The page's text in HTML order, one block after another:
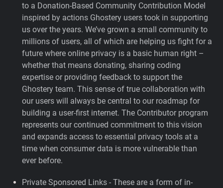
to a Donation-Based Community Contribution Model
inspired by actions Ghostery users took in supporting
us over the years. We’ve grown a small community to
millions of users, all of which are helping us fight for a
future where online privacy is a basic human right –
whether that means donating, sharing coding
expertise or providing feedback to support the
Ghostery team. This sense of true collaboration with
our users will always be central to our roadmap for
building a user-first internet. The Contributor program
represents our continued commitment to this vision
and expands access to essential privacy tools at a
time when consumer data is more vulnerable than
ever before.
Private Sponsored Links - These are a form of in-